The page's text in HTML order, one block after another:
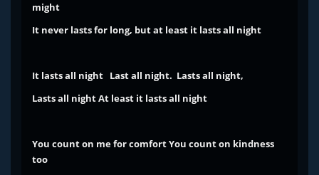
might
It never lasts for long, but at least it lasts all night
It lasts all night Last all night. Lasts all night,
Lasts all nightAt least it lasts all night
You count on me for comfortYou count on kindness
too